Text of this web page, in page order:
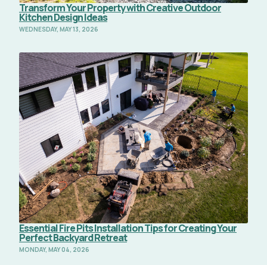
Transform Your Property with Creative Outdoor
Kitchen Design Ideas
WEDNESDAY, MAY 13, 2026
Essential Fire Pits Installation Tips for Creating Your
Perfect Backyard Retreat
MONDAY, MAY 04, 2026
Read Full Article